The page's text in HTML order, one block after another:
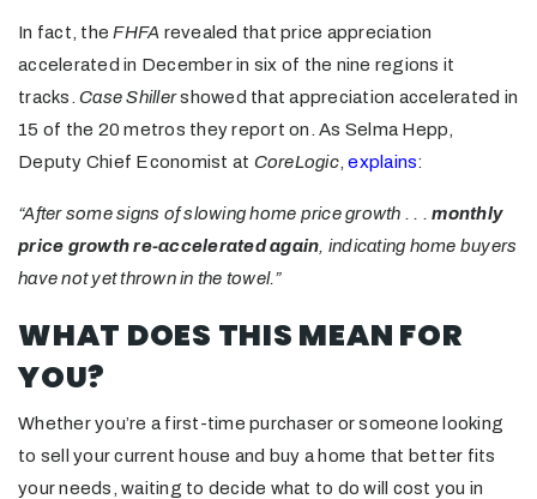
In fact, theFHFA revealed that price appreciation
accelerated in December in six of the nine regions it
tracks. Case Shillershowed that appreciation accelerated in
15 of the 20 metros they report on. As Selma Hepp,
Deputy Chief Economist at CoreLogic,explains:
“After some signs of slowing home price growth . . .monthly
price growth re-accelerated again , indicating home buyers
have not yet thrown in the towel.”
WHAT DOES THIS MEAN FOR
YOU?
Whether you’re a first-time purchaser or someone looking
to sell your current house and buy a home that better fits
your needs, waiting to decide what to do will cost you in